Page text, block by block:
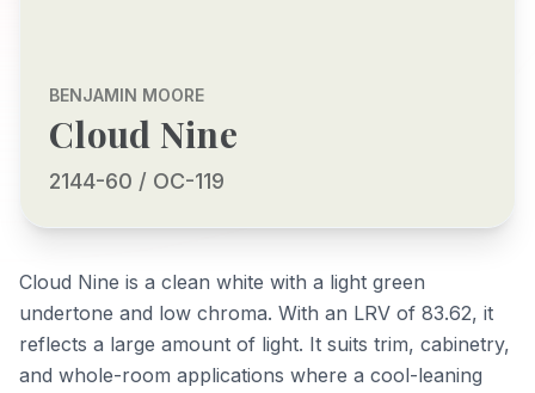
BENJAMIN MOORE
Cloud Nine
2144-60 / OC-119
Cloud Nine is a clean white with a light green
undertone and low chroma. With an LRV of 83.62, it
reflects a large amount of light. It suits trim, cabinetry,
and whole-room applications where a cool-leaning